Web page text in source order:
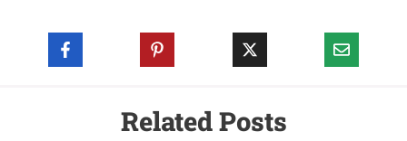
Related Posts